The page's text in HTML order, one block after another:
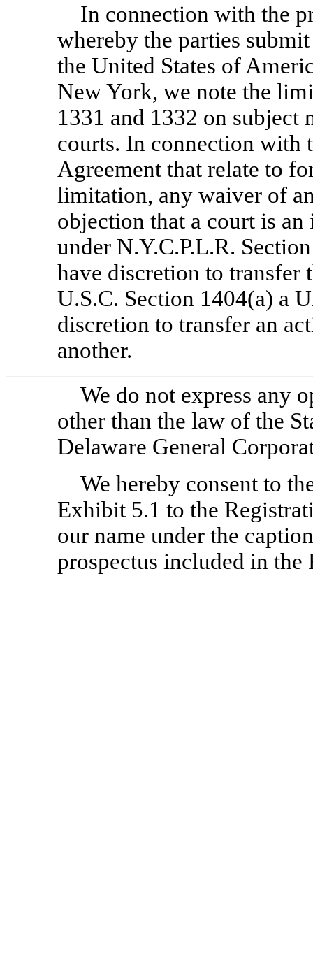
In connection with the
whereby the parties
the United States of
New York, we note the
1331 and 1332 on
courts. In connection with
Agreement that relate to
limitation, any waiver of
objection that a court is
under N.Y.C.P.L.R.
have discretion to transfer
U.S.C. Section 1404(a) a
discretion to transfer an
another.
We do not express any
other than the law of the
Delaware General
We hereby consent to
Exhibit 5.1 to the
our name under the
prospectus included in the